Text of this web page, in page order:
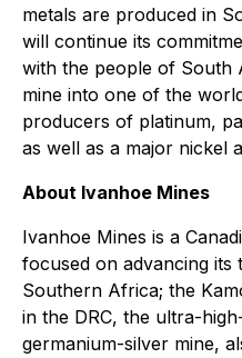
metals are produced in
will continue its
with the people of South
mine into one of the
producers of platinum,
as well as a major nickel
About Ivanhoe Mines
Ivanhoe Mines is a
focused on advancing
Southern Africa; the
in the DRC, the ultra-
germanium-silver mine,